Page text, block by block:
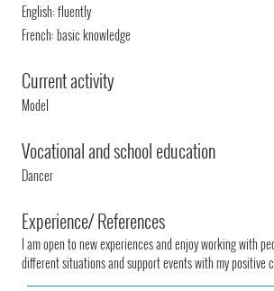
English: fluently
French: basic knowledge
Current activity
Model
Vocational and school education
Dancer
Experience/ References
I am open to new experiences and enjoy working with
different situations and support events with my positive